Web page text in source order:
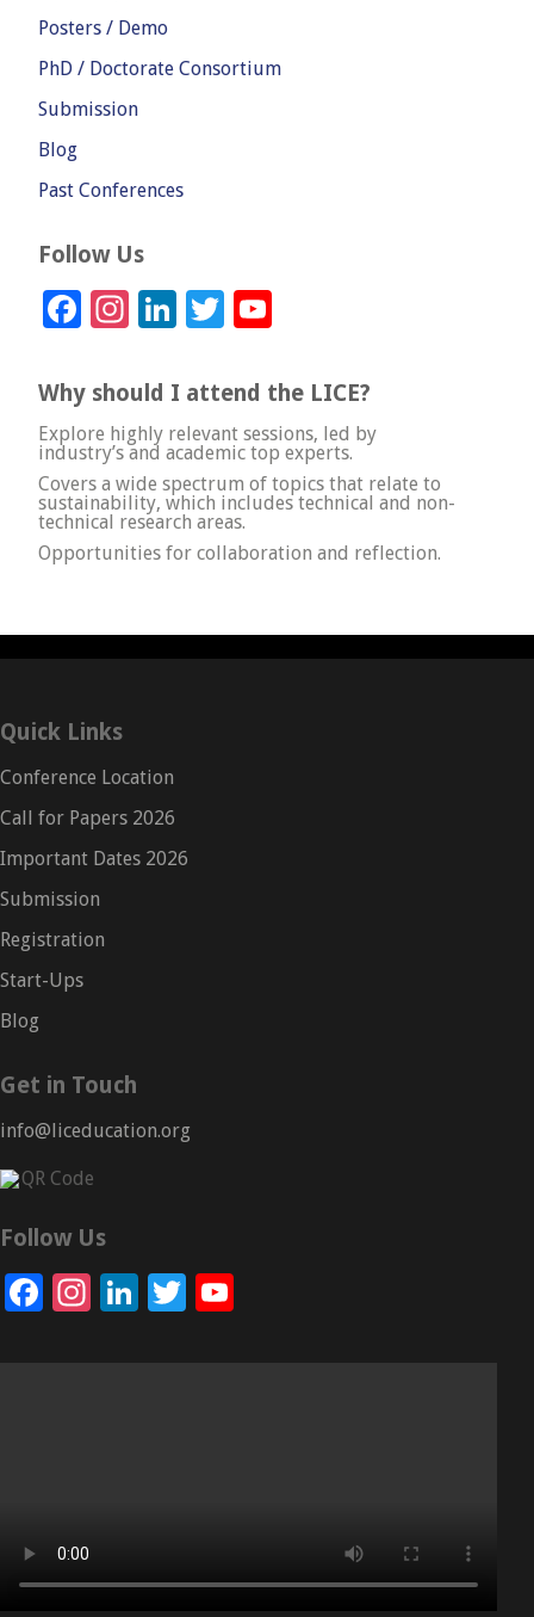
Posters / Demo
PhD / Doctorate Consortium
Submission
Blog
Past Conferences
Follow Us
Facebook
Instagram
LinkedIn
Twitter
Why should I attend the LICE?
Explore highly relevant sessions, led by
industry’s and academic top experts.
Covers a wide spectrum of topics that relate to
sustainability, which includes technical and non-
technical research areas.
Opportunities for collaboration and reflection.
Quick Links
Conference Location
Call for Papers 2026
Important Dates 2026
Submission
Registration
Start-Ups
Blog
Get in Touch
info@liceducation.org
Follow Us
Facebook
Instagram
LinkedIn
Twitter